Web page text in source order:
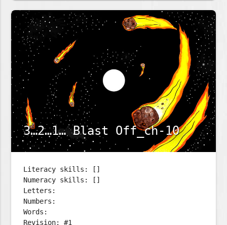
3…2…1… Blast Off_ch-10
Literacy skills: []
Numeracy skills: []
Letters:
Numbers:
Words:
Revision: #1